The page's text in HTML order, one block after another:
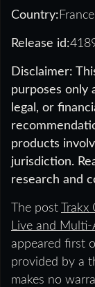
Country:France
Release id:
Disclaimer:
purposes only
legal, or
products
jurisdiction.
research and
The post
Live and Multi-
appeared first
provided by a
makes no